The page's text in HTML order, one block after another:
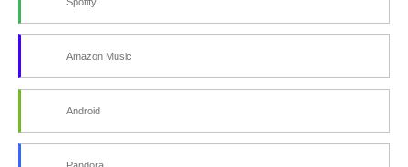
Amazon Music
Android